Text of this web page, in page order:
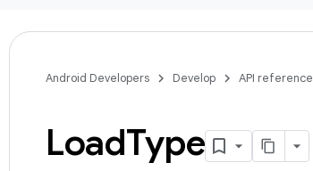
Android Developers Develop API reference
LoadType